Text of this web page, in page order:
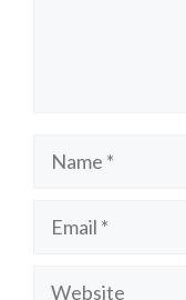
Name
Email
Website